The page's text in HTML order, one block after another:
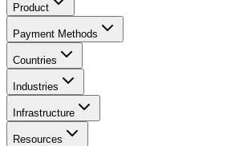
Product
Payment Methods
Countries
Industries
Infrastructure
Resources